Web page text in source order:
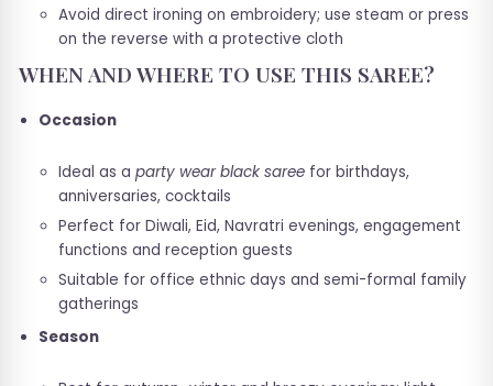
Avoid direct ironing on embroidery; use steam or press
on the reverse with a protective cloth
WHEN AND WHERE TO USE THIS SAREE?
Occasion
Ideal as a party wear black saree for birthdays,
anniversaries, cocktails
Perfect for Diwali, Eid, Navratri evenings, engagement
functions and reception guests
Suitable for office ethnic days and semi-formal family
gatherings
Season